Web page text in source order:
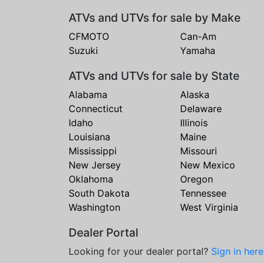
ATVs and UTVs for sale by Make
CFMOTO Can-Am
Suzuki
Yamaha
ATVs and UTVs for sale by State
Alabama Alaska
Connecticut
Delaware
Idaho
Illinois
Louisiana
Maine
Mississippi
Missouri
New Jersey
New Mexico
Oklahoma
Oregon
South Dakota
Tennessee
Washington
West Virginia
Dealer Portal
Looking for your dealer portal? Sign in here